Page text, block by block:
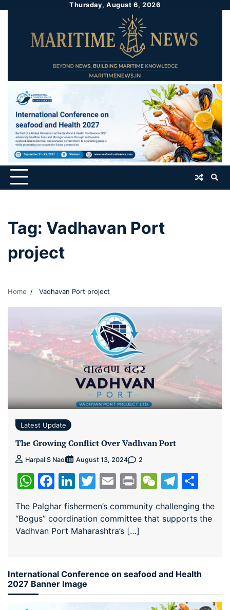
Thursday, August 6, 2026
Tag: Vadhavan Port
project
Home Vadhavan Port project
Latest Update
The Growing Conflict Over Vadhvan Port
Harpal S Naol August 13, 2024 2
WhatsApp
Facebook
LinkedIn
Twitter
EmailPrintWeChat
The Palghar fishermen’s community challenging the
“Bogus” coordination committee that supports the
Vadhvan Port Maharashtra’s […]
International Conference on seafood and Health
2027 Banner Image